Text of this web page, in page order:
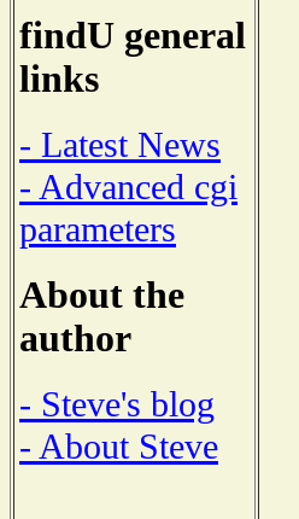
findU general
links
- Latest News
- Advanced cgi
parameters
About the
author
- Steve's blog
- About Steve